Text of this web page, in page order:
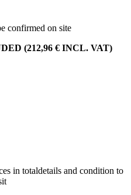
confirmed on site
(212,96 € INCL. VAT)
in totaldetails and condition to